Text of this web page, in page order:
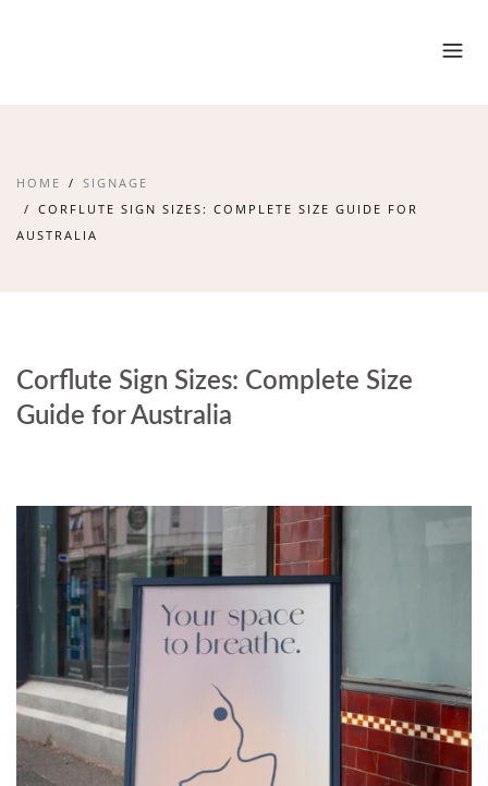
HOME
SIGNAGE
CORFLUTE SIGN SIZES: COMPLETE SIZE GUIDE FOR
AUSTRALIA
Corflute Sign Sizes: Complete Size
Guide for Australia